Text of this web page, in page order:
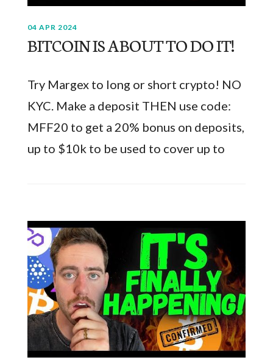
04 APR 2024
BITCOIN IS ABOUT TO DO IT!
Try Margex to long or short crypto! NO
KYC. Make a deposit THEN use code:
MFF20 to get a 20% bonus on deposits,
up to $10k to be used to cover up to